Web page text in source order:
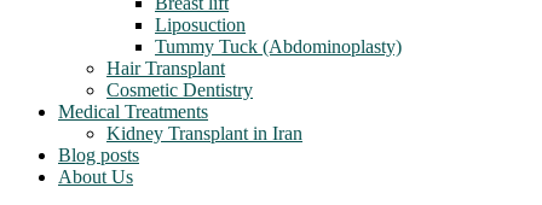
Liposuction
Tummy Tuck (Abdominoplasty)
Hair Transplant
Cosmetic Dentistry
Medical Treatments
Kidney Transplant in Iran
Blog posts
About Us